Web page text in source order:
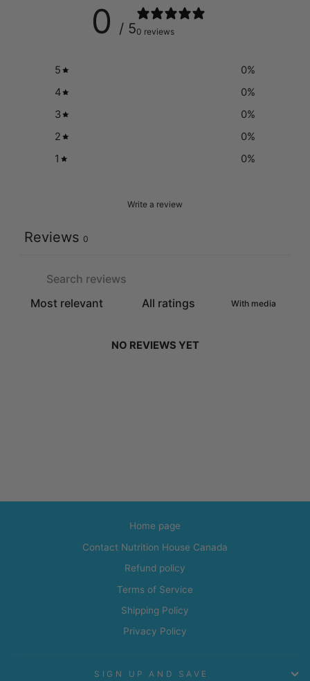
0 / 50 reviews
5 0%
4
0%
3
0%
2
0%
1
0%
Write a review
Reviews 0
With media
NO REVIEWS YET
Home page
Contact Nutrition House Canada
Refund policy
Terms of Service
Shipping Policy
Privacy Policy
SIGN UP AND SAVE